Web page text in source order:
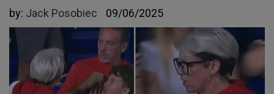
by: Jack Posobiec 09/06/2025